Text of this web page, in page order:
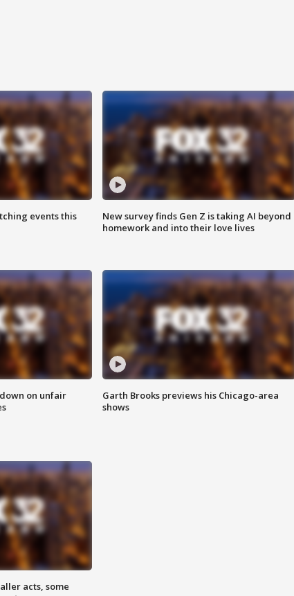
events this
New survey finds Gen Z is taking AI beyond
homework and into their love lives
on unfair
Garth Brooks previews his Chicago-area
shows
acts, some